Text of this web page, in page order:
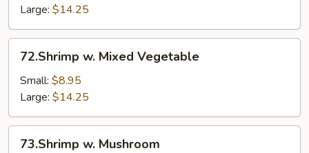
Sauce
Large: $14.25
Mixed
Vegetable
72.Shrimp w. Mixed Vegetable
Small: $8.95
Large: $14.25
73.Shrimp w. Mushroom